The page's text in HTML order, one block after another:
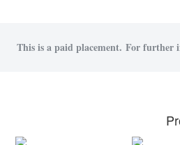
This is a paid placement. For further